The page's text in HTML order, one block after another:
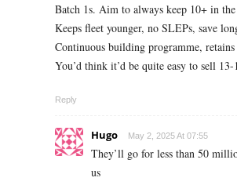
Batch 1s. Aim to always keep 10+ in
Keeps fleet younger, no SLEPs, save
Continuous building programme,
You’d think it’d be quite easy to sell
Reply
Hugo May 2, 2025 At 07:55
They’ll go for less than 50
us